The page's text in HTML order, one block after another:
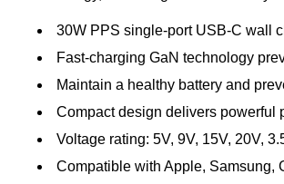
30W PPS single-port USB-C wall
Fast-charging GaN technology
Maintain a healthy battery and
Compact design delivers powerful
Voltage rating: 5V, 9V, 15V, 20V,
Compatible with Apple, Samsung,